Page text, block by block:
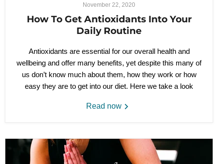
November 22, 2020
How To Get Antioxidants Into Your
Daily Routine
Antioxidants are essential for our overall health and
wellbeing and offer many benefits, yet despite this many of
us don’t know much about them, how they work or how
easy they are to get into our diet. Here we take a look
Read now